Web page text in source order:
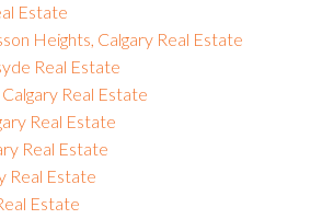
Estate
Heights, Calgary Real Estate
Real Estate
Real Estate
Real Estate
Real Estate
Real Estate
Estate